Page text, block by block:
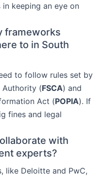
in keeping an eye on
frameworks
to in South
to follow rules set by
Authority (FSCA) and
Act (POPIA). If
fines and legal
with
experts?
like Deloitte and PwC,